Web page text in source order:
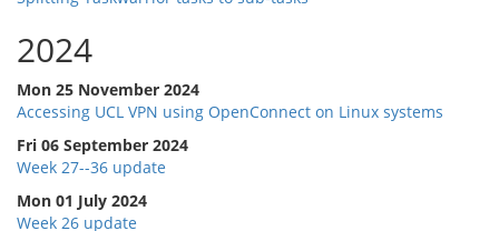
2024
Mon 25 November 2024
Accessing UCL VPN using OpenConnect on Linux systems
Fri 06 September 2024
Week 27--36 update
Mon 01 July 2024
Week 26 update